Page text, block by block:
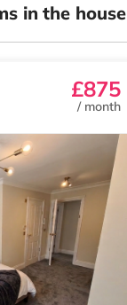
in the house
£875
/ month